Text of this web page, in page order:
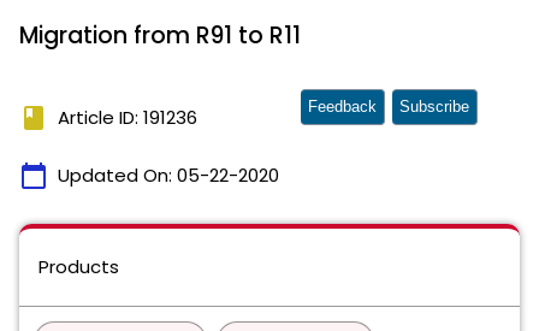
Migration from R91 to R11
book Article ID: 191236
calendar_today Updated On: 05-22-2020
Feedback Subscribe
Products